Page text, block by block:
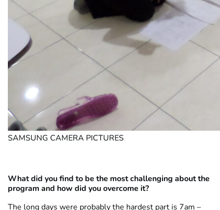
SAMSUNG CAMERA PICTURES
What did you find to be the most challenging about the
program and how did you overcome it?
The long days were probably the hardest part is 7am –